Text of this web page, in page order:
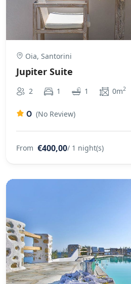
Oia, Santorini
Jupiter Suite
2 1 1 0m2
0 (No Review)
From €400,00/ 1 night(s)